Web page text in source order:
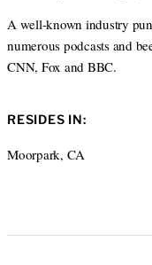
A well-known industry
numerous podcasts and
CNN, Fox and BBC.
RESIDES IN:
Moorpark, CA